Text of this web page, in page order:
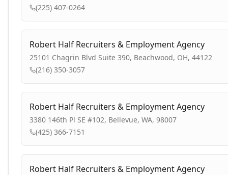
(225) 407-0264
Robert Half Recruiters & Employment Agency
25101 Chagrin Blvd Suite 390, Beachwood, OH, 44122
(216) 350-3057
Robert Half Recruiters & Employment Agency
3380 146th Pl SE #102, Bellevue, WA, 98007
(425) 366-7151
Robert Half Recruiters & Employment Agency